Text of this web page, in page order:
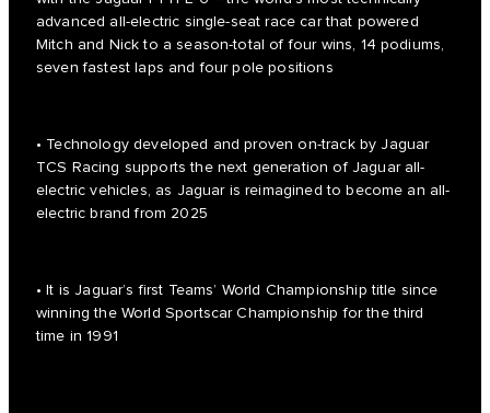
advanced all-electric single-seat race car that powered
Mitch and Nick to a season-total of four wins, 14 podiums,
seven fastest laps and four pole positions
• Technology developed and proven on-track by Jaguar
TCS Racing supports the next generation of Jaguar all-
electric vehicles, as Jaguar is reimagined to become an all-
electric brand from 2025
• It is Jaguar’s first Teams’ World Championship title since
winning the World Sportscar Championship for the third
time in 1991